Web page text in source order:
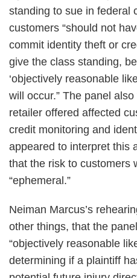
standing to sue in federal
customers “should not
commit identity theft or
give the class standing,
‘objectively reasonable
will occur.” The panel
retailer offered affected
credit monitoring and
appeared to interpret this
that the risk to customers
“ephemeral.”
Neiman Marcus’s
other things, that the
“objectively reasonable
determining if a plaintiff